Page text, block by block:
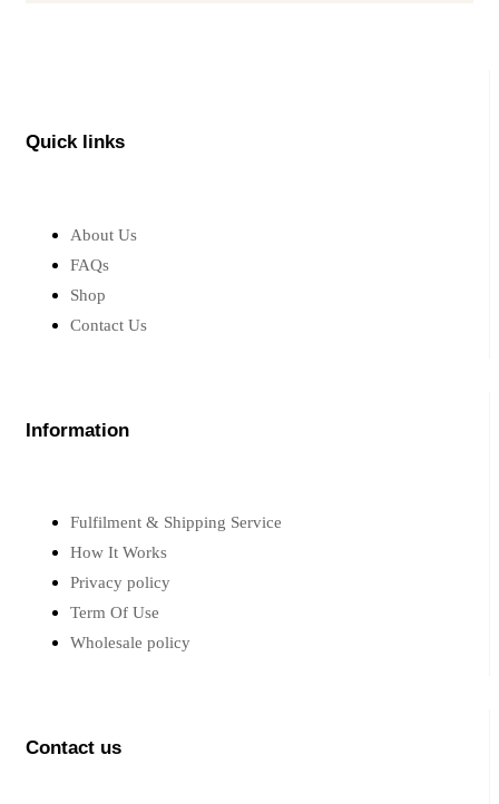
Quick links
About Us
FAQs
Shop
Contact Us
Information
Fulfilment & Shipping Service
How It Works
Privacy policy
Term Of Use
Wholesale policy
Contact us